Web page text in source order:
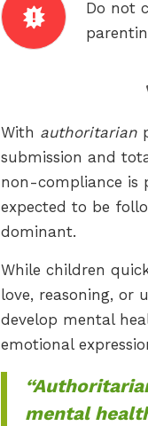
Do not
With authoritarian
submission and
non-compliance is
expected to be
dominant.
While children
love, reasoning, or
develop mental
emotional
mental